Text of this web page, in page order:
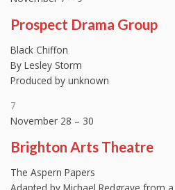
Prospect Drama Group
Black Chiffon
By Lesley Storm
Produced by unknown
7
November 28 – 30
Brighton Arts Theatre
The Aspern Papers